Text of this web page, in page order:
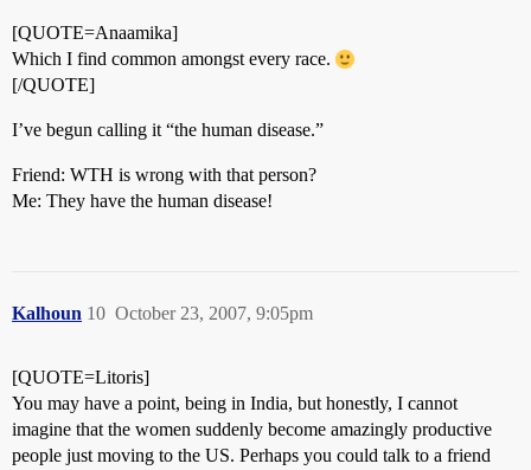
[QUOTE=Anaamika]
Which I find common amongst every race.
[/QUOTE]
I’ve begun calling it “the human disease.”
Friend: WTH is wrong with that person?
Me: They have the human disease!
Kalhoun October 23, 2007, 9:05pm
10
[QUOTE=Litoris]
You may have a point, being in India, but honestly, I cannot
imagine that the women suddenly become amazingly productive
people just moving to the US. Perhaps you could talk to a friend